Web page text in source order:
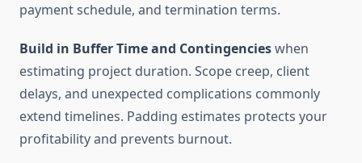
payment schedule, and termination terms.
Build in Buffer Time and Contingencieswhen
estimating project duration. Scope creep, client
delays, and unexpected complications commonly
extend timelines. Padding estimates protects your
profitability and prevents burnout.